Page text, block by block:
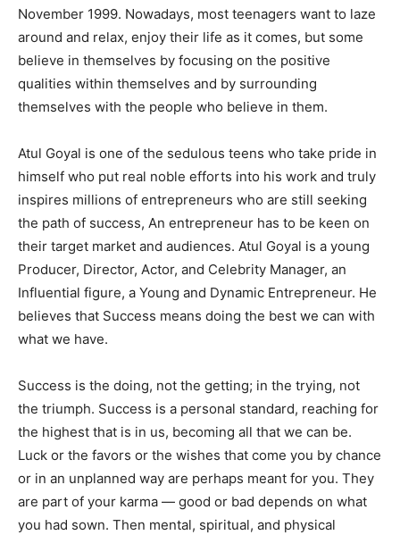
November 1999. Nowadays, most teenagers want to laze
around and relax, enjoy their life as it comes, but some
believe in themselves by focusing on the positive
qualities within themselves and by surrounding
themselves with the people who believe in them.
Atul Goyal is one of the sedulous teens who take pride in
himself who put real noble efforts into his work and truly
inspires millions of entrepreneurs who are still seeking
the path of success, An entrepreneur has to be keen on
their target market and audiences. Atul Goyal is a young
Producer, Director, Actor, and Celebrity Manager, an
Influential figure, a Young and Dynamic Entrepreneur. He
believes that Success means doing the best we can with
what we have.
Success is the doing, not the getting; in the trying, not
the triumph. Success is a personal standard, reaching for
the highest that is in us, becoming all that we can be.
Luck or the favors or the wishes that come you by chance
or in an unplanned way are perhaps meant for you. They
are part of your karma — good or bad depends on what
you had sown. Then mental, spiritual, and physical